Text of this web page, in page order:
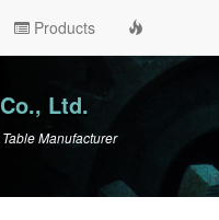
Products
Ltd.
Manufacturer